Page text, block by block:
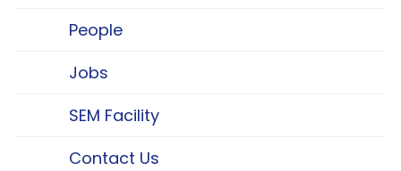
People
Jobs
SEM Facility
Contact Us